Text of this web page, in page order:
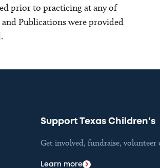
prior to practicing at any of
Publications were provided
Support Texas Children's
Get involved, fundraise, volunteer
Learn more